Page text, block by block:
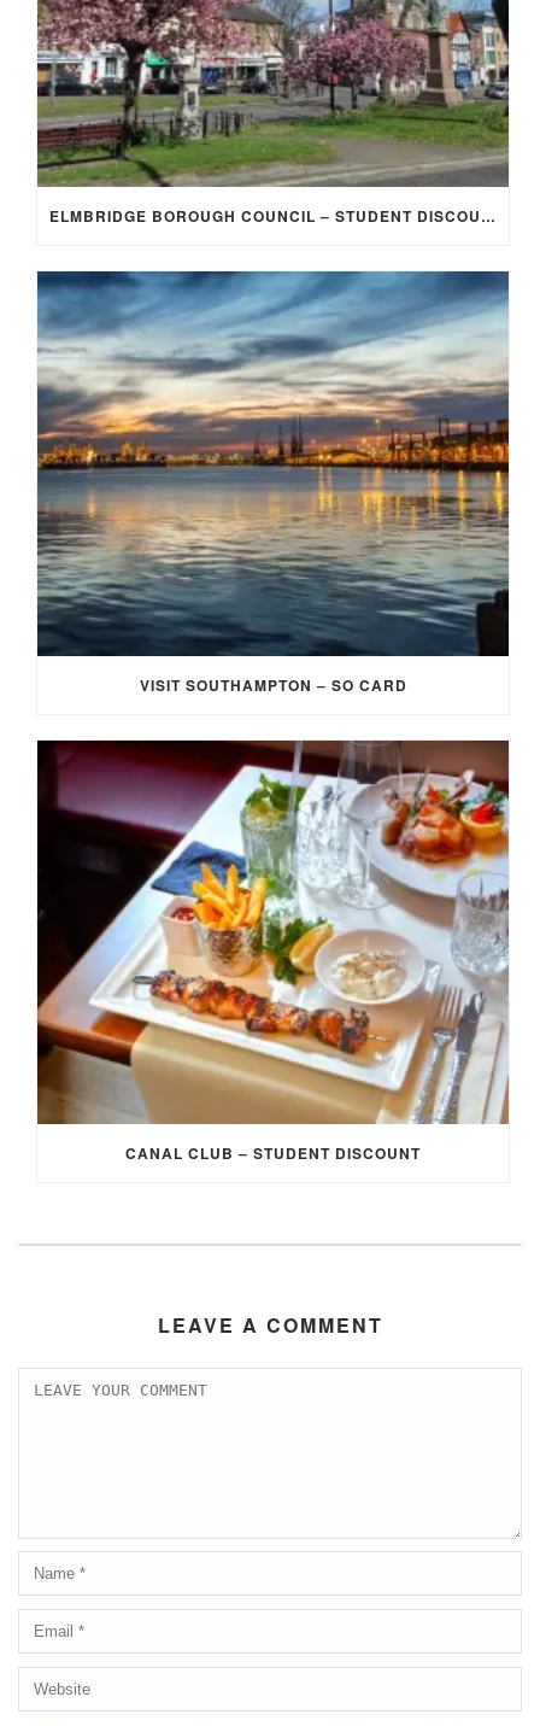
ELMBRIDGE BOROUGH COUNCIL – STUDENT DISCOUNT/EXEMPTION FOR COUNCIL TAX
VISIT SOUTHAMPTON – SO CARD
CANAL CLUB – STUDENT DISCOUNT
LEAVE A COMMENT